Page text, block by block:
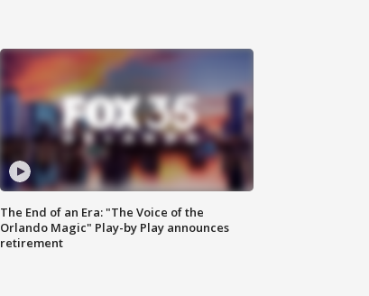
The End of an Era: "The Voice of the
Orlando Magic" Play-by Play announces
retirement